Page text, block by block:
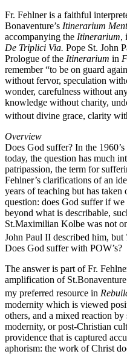
Fr. Fehlner is a faithful
Bonaventure’s Itinerarium
accompanying the Itinerarium,
De Triplici Via. Pope St. John
Prologue of the Itinerarium in
remember “to be on guard
without fervor, speculation
wonder, carefulness without
knowledge without charity,
without divine grace, clarity
Overview
Does God suffer? In the
today, the question has much
patripassion, the term for
Fehlner’s clarifications of an
years of teaching but has
question: does God suffer if
beyond what is describable,
St.Maximilian Kolbe was not
John Paul II described him, but
Does God suffer with POW’s?
The answer is part of Fr.
amplification of
my preferred resource in
modernity which is viewed
others, and a mixed reaction
modernity, or post-Christian
providence that is captured
aphorism: the work of Christ